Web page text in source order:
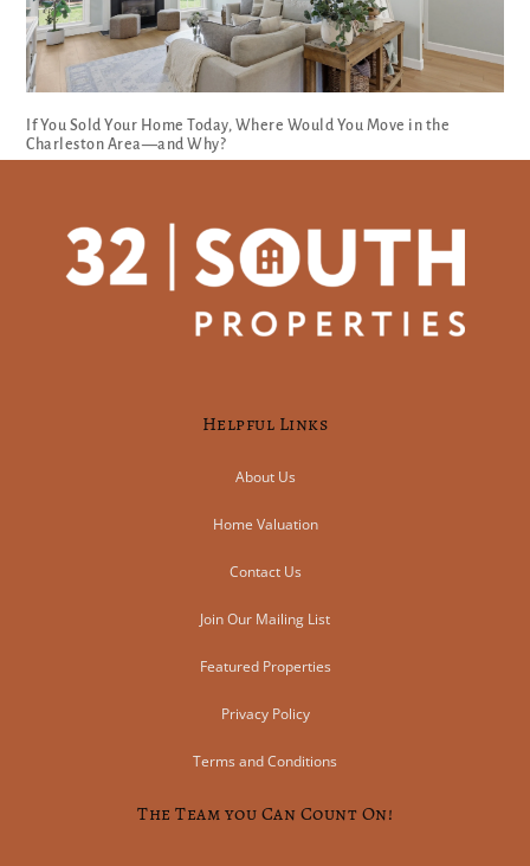
If You Sold Your Home Today, Where Would You Move in the
Charleston Area—and Why?
Helpful Links
About Us
Home Valuation
Contact Us
Join Our Mailing List
Featured Properties
Privacy Policy
Terms and Conditions
The Team you Can Count On!